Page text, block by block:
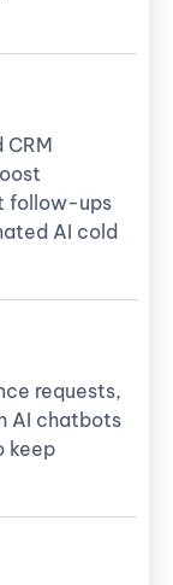
follow-ups
AI cold
requests,
AI chatbots
keep